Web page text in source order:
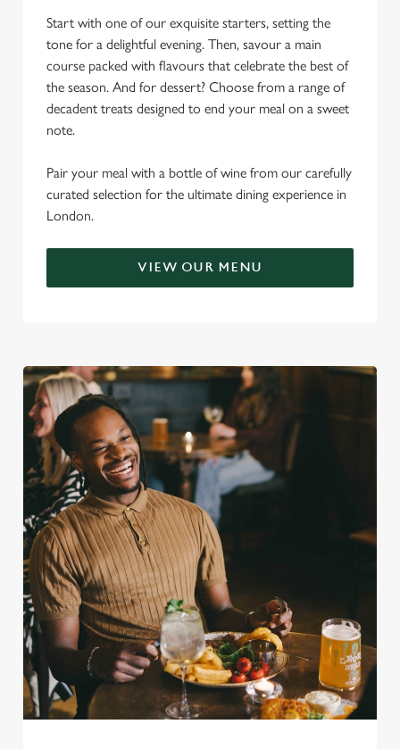
Start with one of our exquisite starters, setting the
tone for a delightful evening. Then, savour a main
course packed with flavours that celebrate the best of
the season. And for dessert? Choose from a range of
decadent treats designed to end your meal on a sweet
note.
Pair your meal with a bottle of wine from our carefully
curated selection for the ultimate dining experience in
London.
VIEW OUR MENU